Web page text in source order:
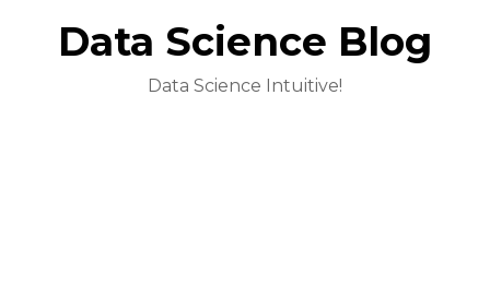
Data Science Blog
Data Science Intuitive!